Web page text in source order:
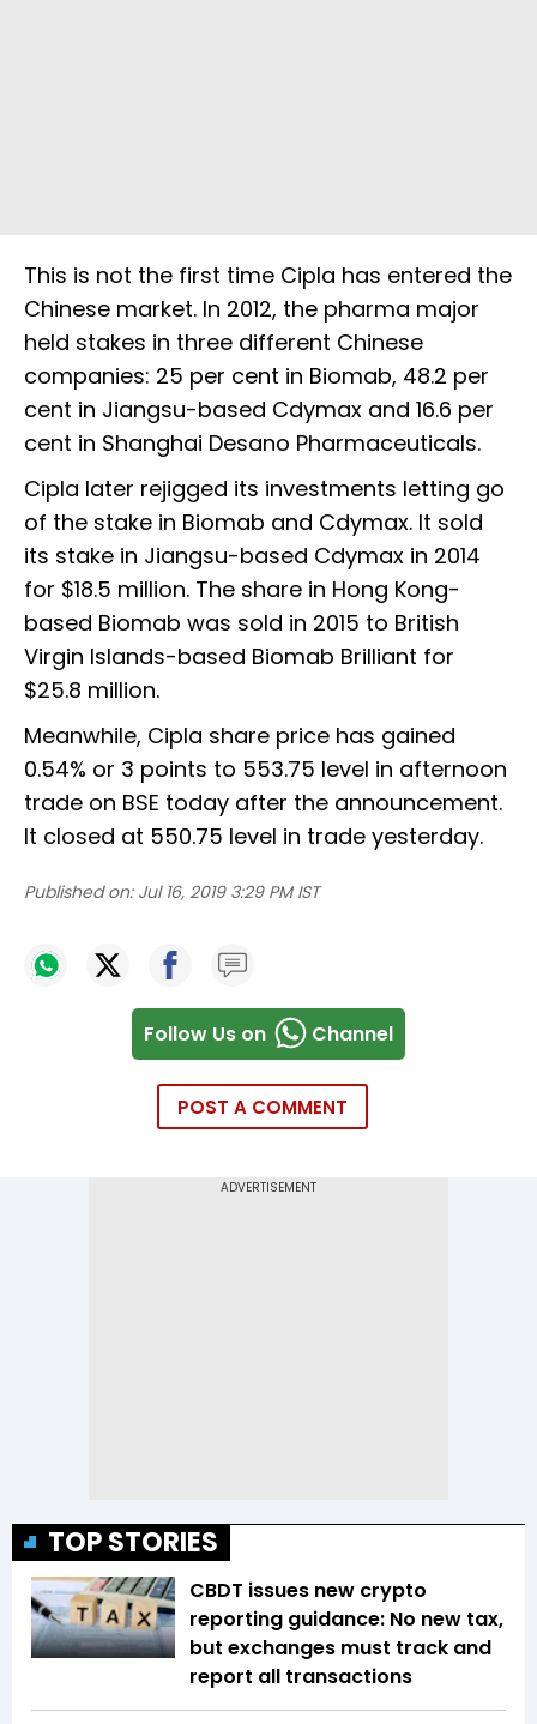
This is not the first time Cipla has entered the
Chinese market. In 2012, the pharma major
held stakes in three different Chinese
companies: 25 per cent in Biomab, 48.2 per
cent in Jiangsu-based Cdymax and 16.6 per
cent in Shanghai Desano Pharmaceuticals.
Cipla later rejigged its investments letting go
of the stake in Biomab and Cdymax. It sold
its stake in Jiangsu-based Cdymax in 2014
for $18.5 million. The share in Hong Kong-
based Biomab was sold in 2015 to British
Virgin Islands-based Biomab Brilliant for
$25.8 million.
Meanwhile, Cipla share price has gained
0.54% or 3 points to 553.75 level in afternoon
trade on BSE today after the announcement.
It closed at 550.75 level in trade yesterday.
Published on: Jul 16, 2019 3:29 PM IST
Follow Us on Channel
POST A COMMENT
TOP STORIES
CBDT issues new crypto
reporting guidance: No new tax,
but exchanges must track and
report all transactions